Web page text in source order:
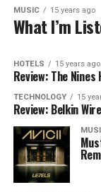
MUSIC 15 years ago
What I’m
HOTELS 15 years ago
Review: The
TECHNOLOGY 15
Review: Belkin